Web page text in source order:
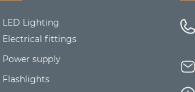
LED Lighting
Electrical fittings
Power supply
Flashlights